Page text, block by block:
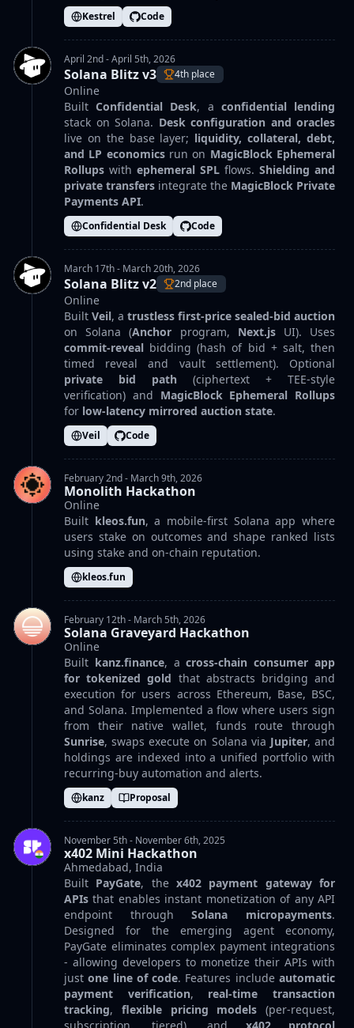
Kestrel Code
April 2nd - April 5th, 2026
Solana Blitz v3 4th place
Online
Built Confidential Desk, a confidential lending
stack on Solana. Desk configuration and oracles
live on the base layer; liquidity, collateral, debt,
and LP economicsrun on MagicBlock Ephemeral
Rollups with ephemeral SPL flows. Shielding and
private transfers integrate the MagicBlock Private
Payments API.
Confidential Desk Code
March 17th - March 20th, 2026
Solana Blitz v2 2nd place
Online
Built Veil, a trustless first-price sealed-bid auction
on Solana (Anchor program, Next.jsUI). Uses
commit-reveal bidding (hash of bid + salt, then
timed reveal and vault settlement). Optional
private bid path (ciphertext + TEE-style
verification) and MagicBlock Ephemeral Rollups
for low-latency mirrored auction state.
Veil Code
February 2nd - March 9th, 2026
Monolith Hackathon
Online
Built kleos.fun, a mobile-first Solana app where
users stake on outcomes and shape ranked lists
using stake and on-chain reputation.
kleos.fun
February 12th - March 5th, 2026
Solana Graveyard Hackathon
Online
Built kanz.finance, across-chain consumer app
for tokenized gold that abstracts bridging and
execution for users across Ethereum, Base, BSC,
and Solana. Implemented a flow where users sign
from their native wallet, funds route through
Sunrise, swaps execute on Solana via Jupiter, and
holdings are indexed into a unified portfolio with
recurring-buy automation and alerts.
kanz Proposal
November 5th - November 6th, 2025
x402 Mini Hackathon
Ahmedabad, India
Built PayGate, thex402 payment gateway for
APIs that enables instant monetization of any API
endpoint throughSolana micropayments.
Designed for the emerging agent economy,
PayGate eliminates complex payment integrations
- allowing developers to monetize their APIs with
justone line of code. Features includeautomatic
payment verification, real-time transaction
tracking, flexible pricing models (per-request,